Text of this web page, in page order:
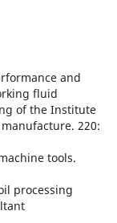
and
fluid
of the Institute
220:
tools.
processing